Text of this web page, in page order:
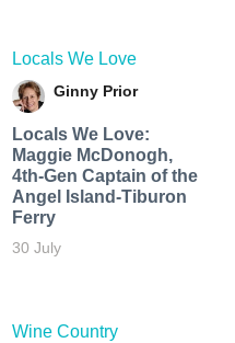
Locals We Love
Ginny Prior
Locals We Love:
Maggie McDonogh,
4th-Gen Captain of the
Angel Island-Tiburon
Ferry
30 July
Wine Country